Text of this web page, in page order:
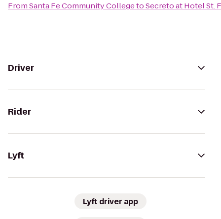
FromSanta Fe Community CollegetoSecreto at Hotel St.
Driver
Rider
Lyft
Lyft driver app